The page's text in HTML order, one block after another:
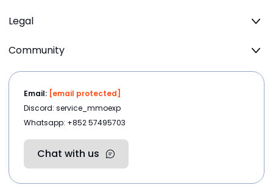
Legal
Community
Email: [email protected]
Discord: service_mmoexp
Whatsapp: +852 57495703
Chat with us